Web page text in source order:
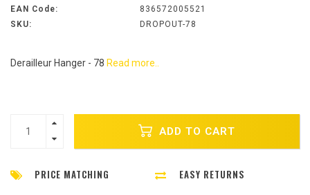
EAN Code:
836572005521
SKU:
DROPOUT-78
Derailleur Hanger - 78 Read more..
ADD TO CART
PRICE MATCHING EASY RETURNS